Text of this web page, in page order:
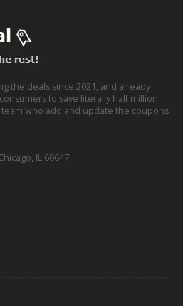
the deals since 2021, and already
to save literally half million
who add and update the coupons
IL 60647